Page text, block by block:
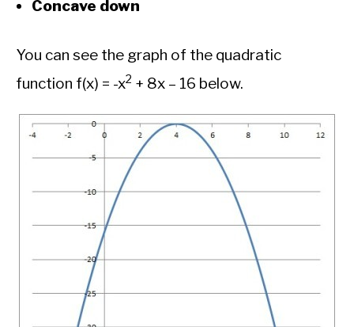
Concave down
You can see the graph of the quadratic
function f(x) = -x2 + 8x – 16 below.